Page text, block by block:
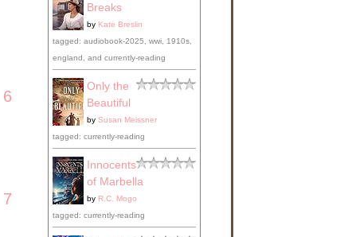
6
7
Breaks
by Kate Breslin
tagged: audiobook-2025, wwi, 1910s,
england, and currently-reading
Only the
Beautiful
by Susan Meissner
tagged: currently-reading
Innocents
of Marbella
by R.C. Mogo
tagged: currently-reading